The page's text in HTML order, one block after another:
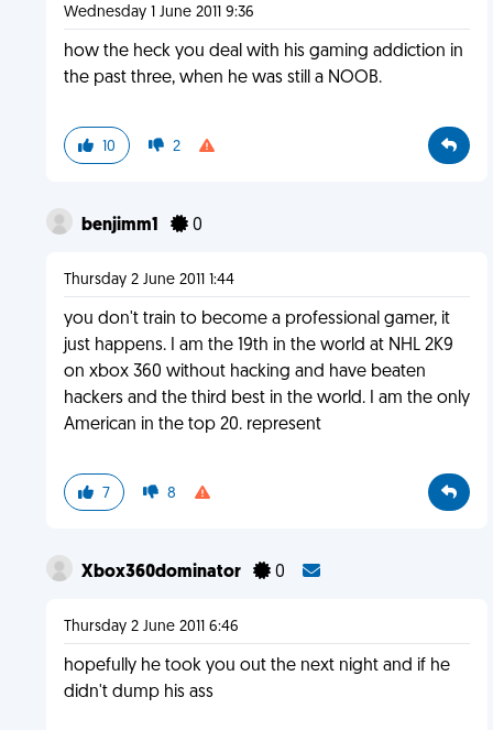
Wednesday 1 June 2011 9:36
how the heck you deal with his gaming addiction in
the past three, when he was still a NOOB.
10 2
benjimm1 0
Thursday 2 June 2011 1:44
you don't train to become a professional gamer, it
just happens. I am the 19th in the world at NHL 2K9
on xbox 360 without hacking and have beaten
hackers and the third best in the world. I am the only
American in the top 20. represent
7 8
Xbox360dominator 0
Thursday 2 June 2011 6:46
hopefully he took you out the next night and if he
didn't dump his ass